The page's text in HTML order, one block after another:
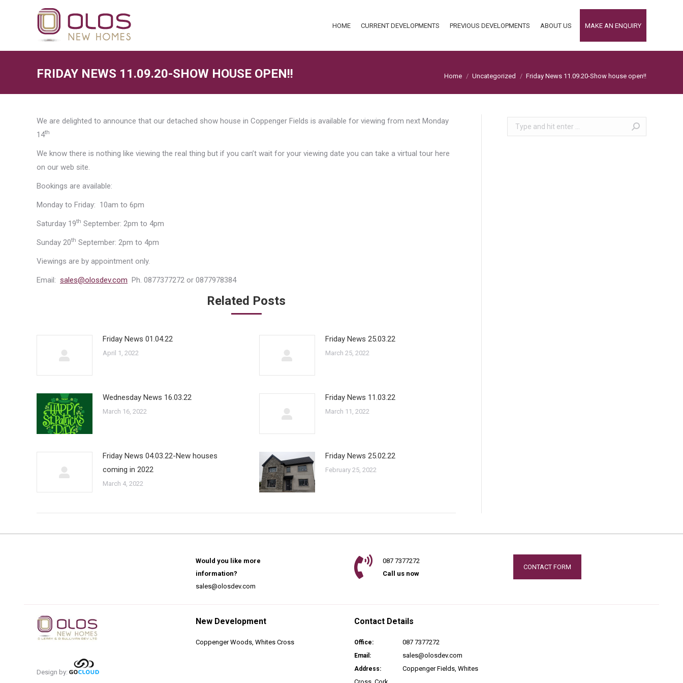
HOME CURRENT DEVELOPMENTS PREVIOUS DEVELOPMENTS ABOUT US MAKE AN ENQUIRY
FRIDAY NEWS 11.09.20-SHOW HOUSE OPEN!! You are here:
Home Uncategorized Friday News 11.09.20-Show house open!!
We are delighted to announce that our detached show house in Coppenger Fields is available for viewing from next Monday
14th
We know there is nothing like viewing the real thing but if you can’t wait for your viewing date you can take a virtual tour here
on our web site.
Bookings are available:
Monday to Friday: 10am to 6pm
Saturday 19th September: 2pm to 4pm
Sunday 20th September: 2pm to 4pm
Viewings are by appointment only.
Email: sales@olosdev.com Ph. 0877377272 or 0877978384
Related Posts
Friday News 01.04.22
April 1, 2022
Friday News 25.03.22
March 25, 2022
Wednesday News 16.03.22
March 16, 2022
Friday News 11.03.22
March 11, 2022
Friday News 04.03.22-New houses
coming in 2022
March 4, 2022
Friday News 25.02.22
February 25, 2022
Search:
Would you like more
information?
sales@olosdev.com
087 7377272
Call us now
CONTACT FORM
Design by:
New Development
Coppenger Woods, Whites Cross
Contact Details
Office: 087 7377272
Email: sales@olosdev.com
Address:
Coppenger Fields, Whites